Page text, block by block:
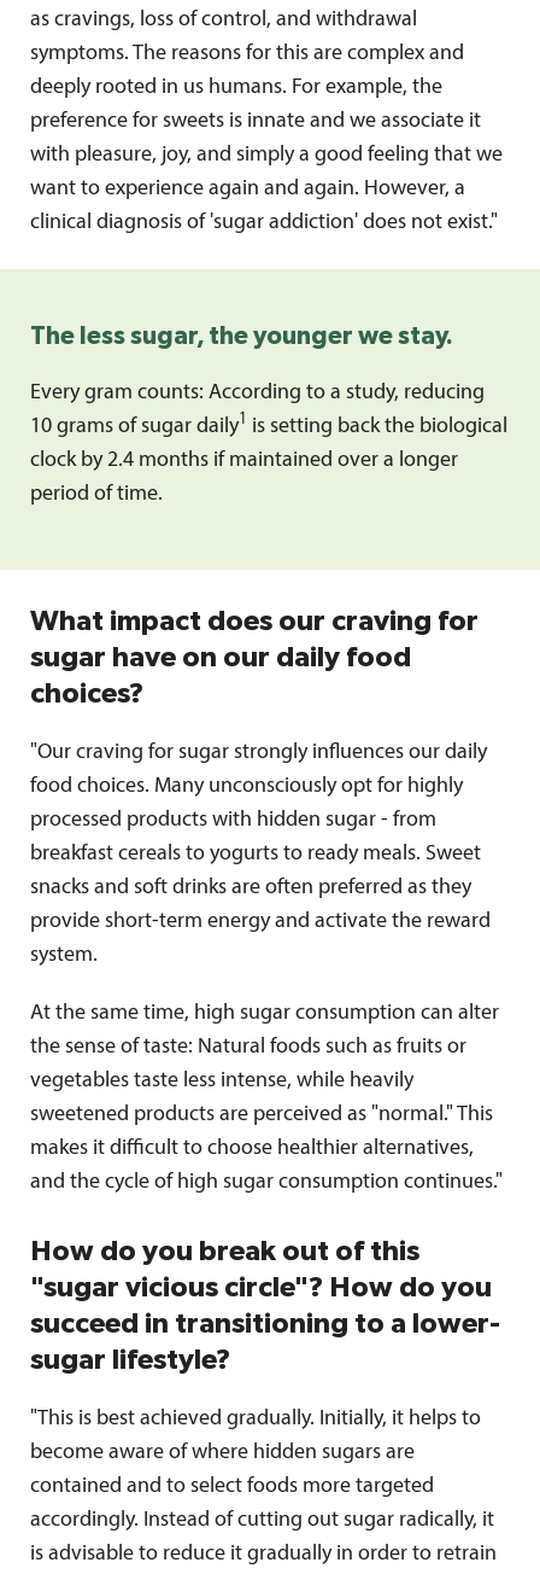
as cravings, loss of control, and withdrawal
symptoms. The reasons for this are complex and
deeply rooted in us humans. For example, the
preference for sweets is innate and we associate it
with pleasure, joy, and simply a good feeling that we
want to experience again and again. However, a
clinical diagnosis of 'sugar addiction' does not exist."
The less sugar, the younger we stay.
Every gram counts: According to a study, reducing
10 grams of sugar daily1
is setting back the biological
clock by 2.4 months if maintained over a longer
period of time.
What impact does our craving for
sugar have on our daily food
choices?
"Our craving for sugar strongly influences our daily
food choices. Many unconsciously opt for highly
processed products with hidden sugar - from
breakfast cereals to yogurts to ready meals. Sweet
snacks and soft drinks are often preferred as they
provide short-term energy and activate the reward
system.
At the same time, high sugar consumption can alter
the sense of taste: Natural foods such as fruits or
vegetables taste less intense, while heavily
sweetened products are perceived as "normal." This
makes it difficult to choose healthier alternatives,
and the cycle of high sugar consumption continues."
How do you break out of this
"sugar vicious circle"? How do you
succeed in transitioning to a lower-
sugar lifestyle?
"This is best achieved gradually. Initially, it helps to
become aware of where hidden sugars are
contained and to select foods more targeted
accordingly. Instead of cutting out sugar radically, it
is advisable to reduce it gradually in order to retrain